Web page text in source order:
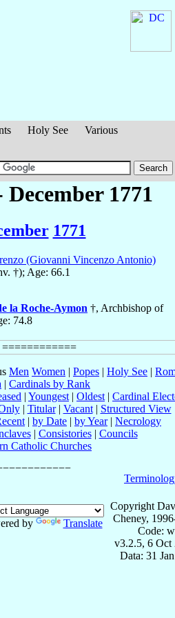
Holy See
Various
1771
1771
(Giovanni Vincenzo Antonio)
†); Age: 66.1
la Roche-Aymon †, Archbishop of
74.8
Men Women | Popes | Holy See |
| Cardinals by Rank
| Youngest | Oldest | Cardinal
| Titular| Vacant| Structured View
| by Date | by Year| Necrology
| Consistories| Councils
Catholic Churches
by Translate
Copyright
Cheney,
Code:
v3.2.5, 6 Oct
Data: 31